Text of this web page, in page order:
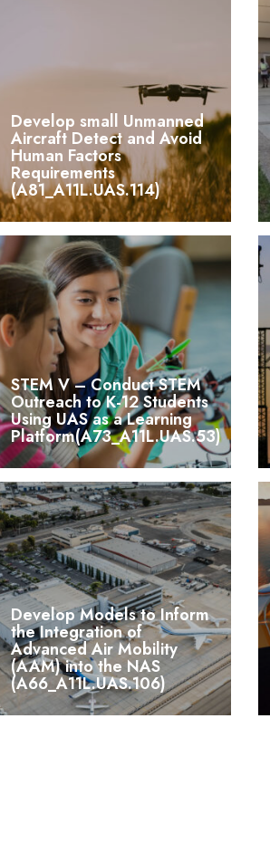
Develop small Unmanned
Aircraft Detect and Avoid
Human Factors
Requirements
(A81_A11L.UAS.114)
STEM V – Conduct STEM
Outreach to K-12 Students
Using UAS as a Learning
Platform(A73_A11L.UAS.53)
Develop Models to Inform
the Integration of
Advanced Air Mobility
(AAM) into the NAS
(A66_A11L.UAS.106)